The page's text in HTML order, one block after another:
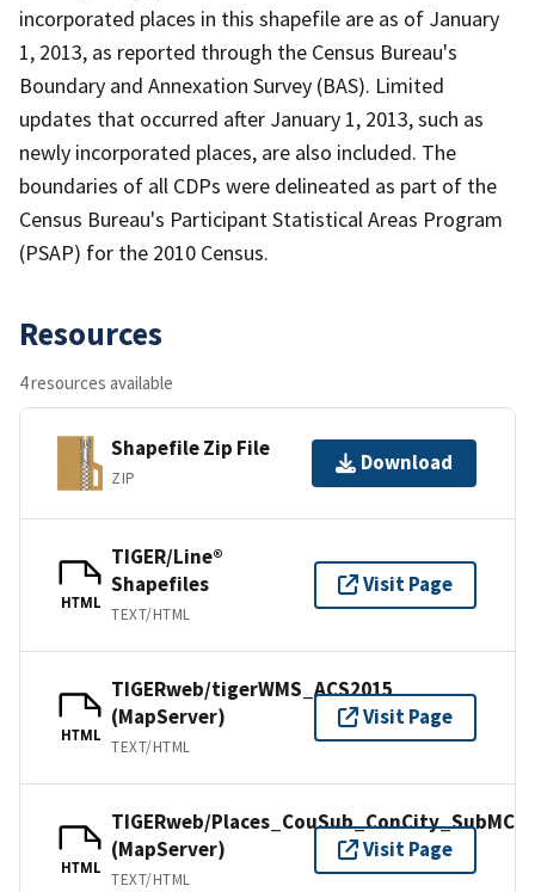
incorporated places in this shapefile are as of January
1, 2013, as reported through the Census Bureau's
Boundary and Annexation Survey (BAS). Limited
updates that occurred after January 1, 2013, such as
newly incorporated places, are also included. The
boundaries of all CDPs were delineated as part of the
Census Bureau's Participant Statistical Areas Program
(PSAP) for the 2010 Census.
Resources
4 resources available
Shapefile Zip File
ZIP
Download
HTML
TIGER/Line®
Shapefiles
TEXT/HTML
Visit Page
HTML
TIGERweb/tigerWMS_ACS2015
(MapServer)
TEXT/HTML
Visit Page
HTML
TIGERweb/Places_CouSub_ConCity_SubMCD
(MapServer)
TEXT/HTML
Visit Page